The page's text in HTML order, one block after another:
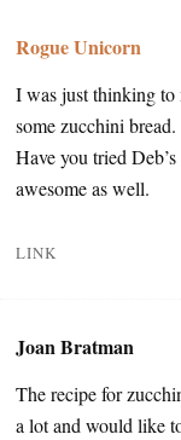
Rogue Unicorn
I was just thinking
some zucchini bread.
Have you tried
awesome as well.
LINK
Joan Bratman
The recipe for
a lot and would like